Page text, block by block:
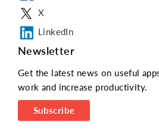
X
LinkedIn
Newsletter
Get the latest news on useful
work and increase productivity.
Subscribe